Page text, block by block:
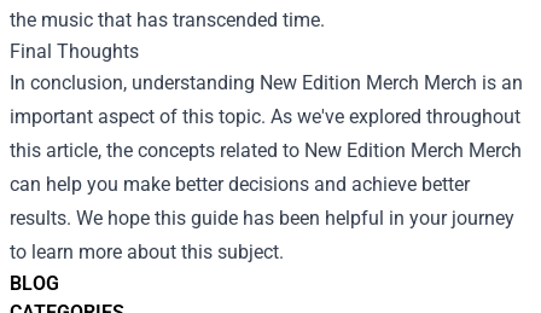
BLOG
the music that has transcended time.
Final Thoughts
In conclusion, understanding New Edition Merch Merch is an
important aspect of this topic. As we've explored throughout
this article, the concepts related to New Edition Merch Merch
can help you make better decisions and achieve better
results. We hope this guide has been helpful in your journey
to learn more about this subject.